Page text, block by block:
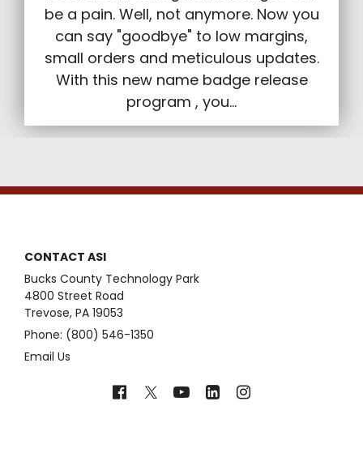
be a pain. Well, not anymore. Now you
can say "goodbye" to low margins,
small orders and meticulous updates.
With this new name badge release
program , you...
CONTACT ASI
Bucks County Technology Park
4800 Street Road
Trevose, PA 19053
Phone: (800) 546-1350
Email Us